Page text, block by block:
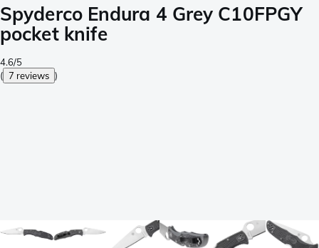
Spyderco Endura 4 Grey C10FPGY
pocket knife
4.6/5
( 7 reviews )